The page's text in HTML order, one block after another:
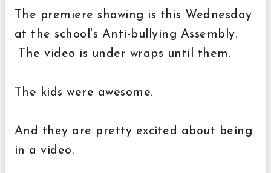
The premiere showing is this Wednesday
at the school's Anti-bullying Assembly.
The video is under wraps until them.
The kids were awesome.
And they are pretty excited about being
in a video.